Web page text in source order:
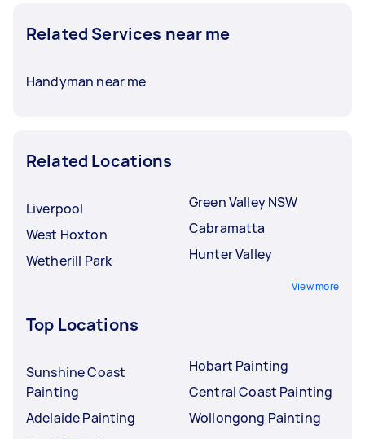
Related Services near me
Handyman near me
Related Locations
Liverpool
West Hoxton
Wetherill Park
Green Valley NSW
Cabramatta
Hunter Valley
View more
Top Locations
Sunshine Coast
Painting
Adelaide Painting
Hobart Painting
Central Coast Painting
Wollongong Painting